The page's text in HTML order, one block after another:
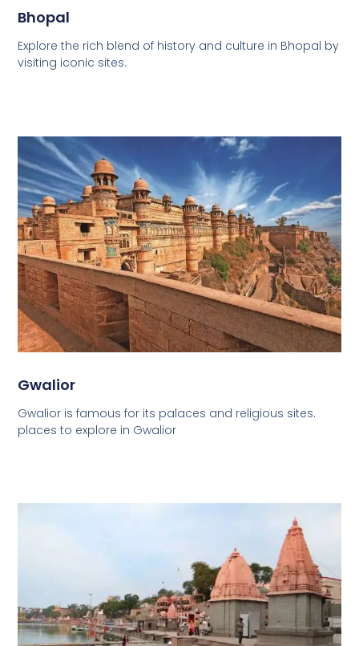
Bhopal
Explore the rich blend of history and culture in Bhopal by
visiting iconic sites.
Gwalior
Gwalior is famous for its palaces and religious sites.
places to explore in Gwalior